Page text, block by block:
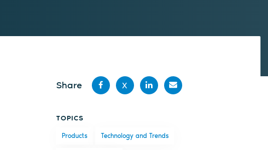
Share
Facebook
X
TOPICS
Products Technology and Trends